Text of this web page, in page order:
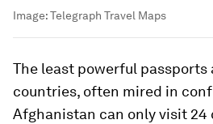
Image:Telegraph Travel Maps
The least powerful passports
countries, often mired in
Afghanistan can only visit